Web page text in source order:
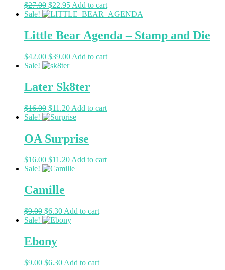
$27.00 $22.95 Add to cart
Sale!
Little Bear Agenda – Stamp and Die
$42.00 $39.00 Add to cart
Sale!
Later Sk8ter
$16.00 $11.20 Add to cart
Sale!
OA Surprise
$16.00 $11.20Add to cart
Sale!
Camille
$9.00 $6.30 Add to cart
Sale!
Ebony
$9.00 $6.30 Add to cart